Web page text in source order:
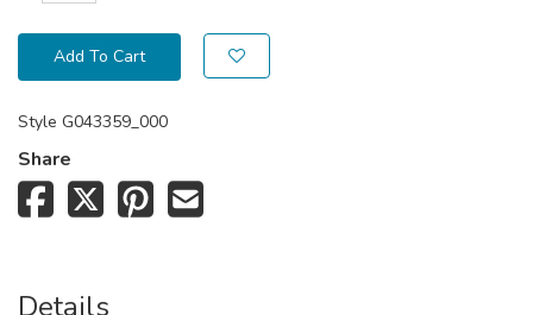
Add To Cart
Style G043359_000
Share
Details